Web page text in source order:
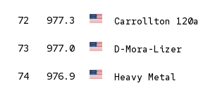
72 977.3 Carrollton 120a
73 977.0 D-Mora-Lizer
74 976.9 Heavy Metal